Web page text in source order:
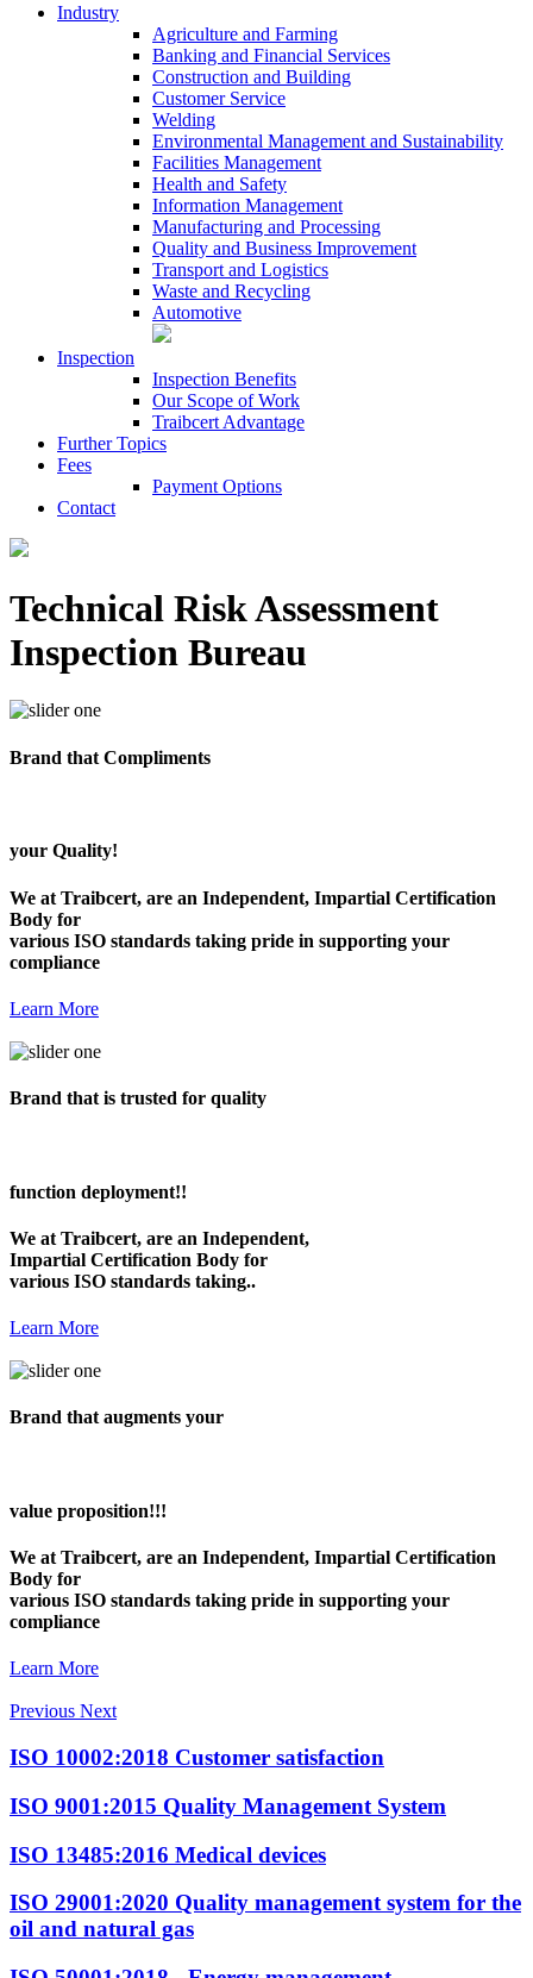
Industry
Agriculture and Farming
Banking and Financial Services
Construction and Building
Customer Service
Welding
Environmental Management and Sustainability
Facilities Management
Health and Safety
Information Management
Manufacturing and Processing
Quality and Business Improvement
Transport and Logistics
Waste and Recycling
Automotive
Inspection
Inspection Benefits
Our Scope of Work
Traibcert Advantage
Further Topics
Fees
Payment Options
Contact
Technical Risk Assessment
Inspection Bureau
Brand that Compliments
your Quality!
We at Traibcert, are an Independent, Impartial Certification
Body for
various ISO standards taking pride in supporting your
compliance
Learn More
Brand that is trusted for quality
function deployment!!
We at Traibcert, are an Independent,
Impartial Certification Body for
various ISO standards taking..
Learn More
Brand that augments your
value proposition!!!
We at Traibcert, are an Independent, Impartial Certification
Body for
various ISO standards taking pride in supporting your
compliance
Learn More
Previous Next
ISO 10002:2018 Customer satisfaction
ISO 9001:2015 Quality Management System
ISO 13485:2016 Medical devices
ISO 29001:2020 Quality management system for the
oil and natural gas